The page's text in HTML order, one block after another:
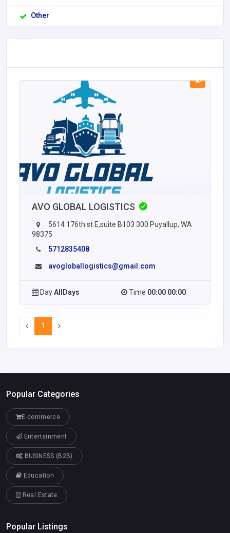
Other
AVO GLOBAL LOGISTICS
5614 176th st E,suite B103 300 Puyallup, WA
98375
5712835408
avogloballogistics@gmail.com
DayAllDays Time 00:00 00:00
1
Popular Categories
E-commerce
Entertainment
BUSINESS (B2B)
Education
Real Estate
Popular Listings